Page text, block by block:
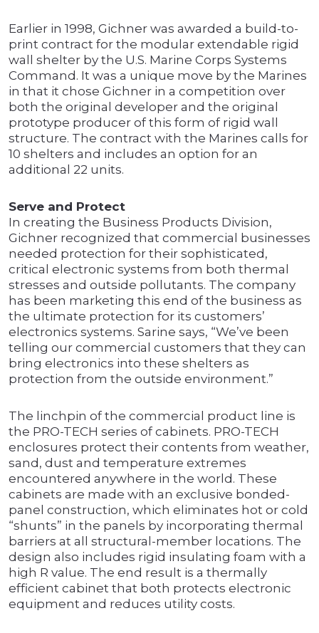
Earlier in 1998, Gichner was awarded a build-to-
print contract for the modular extendable rigid
wall shelter by the U.S. Marine Corps Systems
Command. It was a unique move by the Marines
in that it chose Gichner in a competition over
both the original developer and the original
prototype producer of this form of rigid wall
structure. The contract with the Marines calls for
10 shelters and includes an option for an
additional 22 units.
Serve and Protect
In creating the Business Products Division,
Gichner recognized that commercial businesses
needed protection for their sophisticated,
critical electronic systems from both thermal
stresses and outside pollutants. The company
has been marketing this end of the business as
the ultimate protection for its customers’
electronics systems. Sarine says, “We’ve been
telling our commercial customers that they can
bring electronics into these shelters as
protection from the outside environment.”
The linchpin of the commercial product line is
the PRO-TECH series of cabinets. PRO-TECH
enclosures protect their contents from weather,
sand, dust and temperature extremes
encountered anywhere in the world. These
cabinets are made with an exclusive bonded-
panel construction, which eliminates hot or cold
“shunts” in the panels by incorporating thermal
barriers at all structural-member locations. The
design also includes rigid insulating foam with a
high R value. The end result is a thermally
efficient cabinet that both protects electronic
equipment and reduces utility costs.